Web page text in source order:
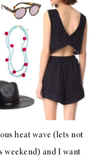
heat wave (lets not
weekend) and I want